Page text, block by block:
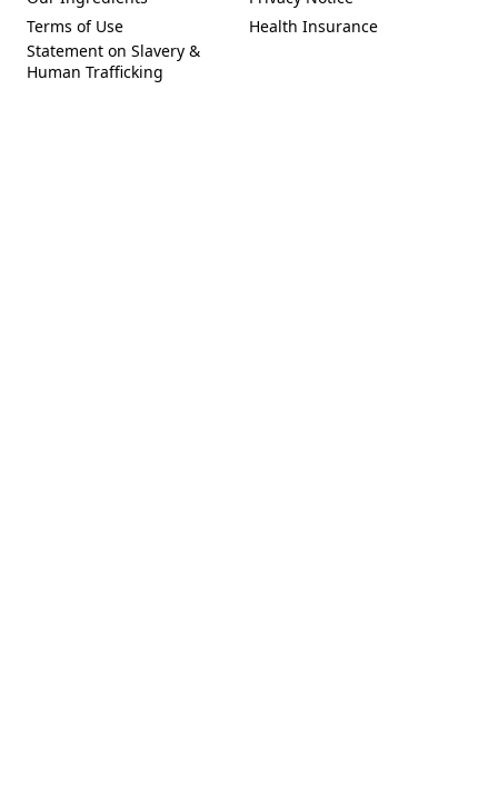
(Opens in a new tab)
Terms of Use
(Opens in a new tab)
Statement on Slavery &
Human Trafficking
(Opens in a new tab)
Health Insurance